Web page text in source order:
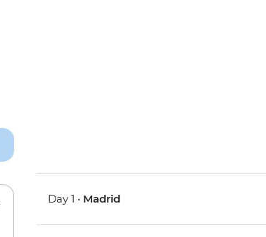
Day 1 • Madrid